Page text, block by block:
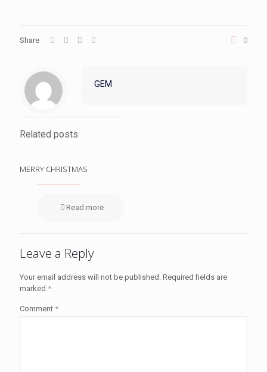
Share 0
GEM
Related posts
MERRY CHRISTMAS
Read more
Leave a Reply
Your email address will not be published. Required fields are
marked *
Comment *